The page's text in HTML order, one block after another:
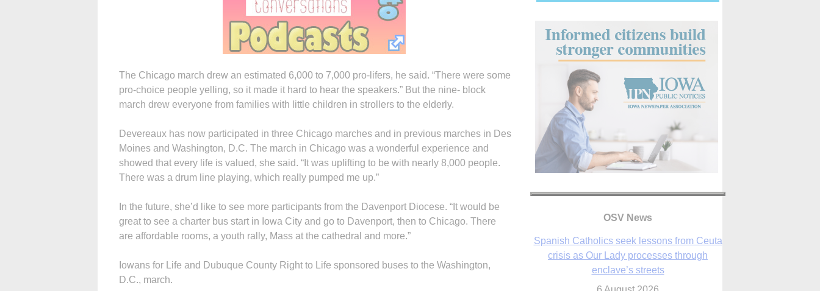
The Chicago march drew an estimated 6,000 to 7,000 pro-lifers, he said. “There were some
pro-choice people yelling, so it made it hard to hear the speakers.” But the nine- block
march drew everyone from families with little children in strollers to the elderly.
Devereaux has now participated in three Chicago marches and in previous marches in Des
Moines and Washington, D.C. The march in Chicago was a wonderful experience and
showed that every life is valued, she said. “It was uplifting to be with nearly 8,000 people.
There was a drum line playing, which really pumped me up.”
In the future, she’d like to see more participants from the Davenport Diocese. “It would be
great to see a charter bus start in Iowa City and go to Davenport, then to Chicago. There
are affordable rooms, a youth rally, Mass at the cathedral and more.”
Iowans for Life and Dubuque County Right to Life sponsored buses to the Washington,
D.C., march.
OSV News
In Assisi, Pope Leo urges young people to
become ‘new saints’
6 August 2026